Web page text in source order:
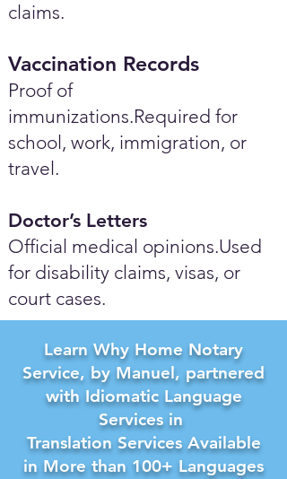
claims.
Vaccination Records
Proof of
immunizations.Required for
school, work, immigration, or
travel.
Doctor’s Letters
Official medical opinions.Used
for disability claims, visas, or
court cases.
Learn Why Home Notary
Service, by Manuel, partnered
with Idiomatic Language
Services in
Translation Services Available
in More than 100+ Languages